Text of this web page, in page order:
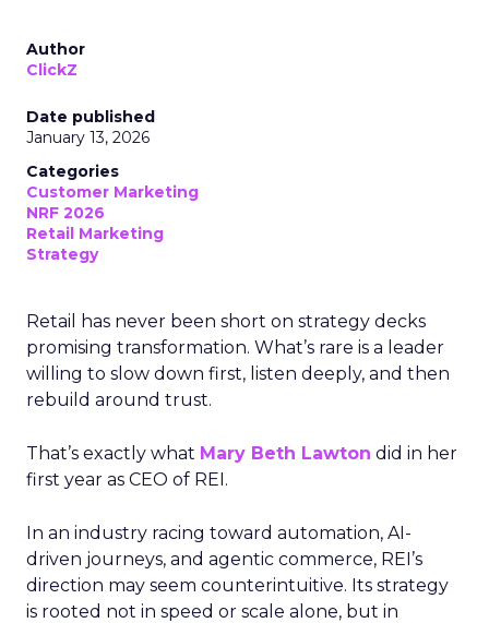
Author
ClickZ
Date published
January 13, 2026
Categories
Customer Marketing
NRF 2026
Retail Marketing
Strategy
Retail has never been short on strategy decks
promising transformation. What’s rare is a leader
willing to slow down first, listen deeply, and then
rebuild around trust.
That’s exactly what Mary Beth Lawton did in her
first year as CEO of REI.
In an industry racing toward automation, AI-
driven journeys, and agentic commerce, REI’s
direction may seem counterintuitive. Its strategy
is rooted not in speed or scale alone, but in